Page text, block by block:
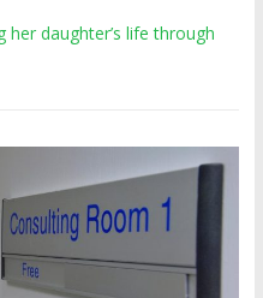
her daughter’s life through